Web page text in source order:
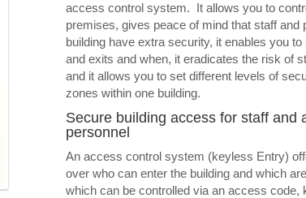
access control system. It allows you to
premises, gives peace of mind that staff and
building have extra security, it enables you
and exits and when, it eradicates the risk of
and it allows you to set different levels of
zones within one building.
Secure building access for staff and
personnel
An access control system (keyless Entry)
over who can enter the building and which
which can be controlled via an access code,